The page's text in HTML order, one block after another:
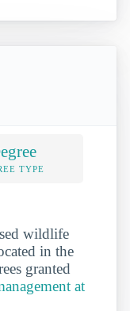
TYPE
wildlife
in the
granted
at